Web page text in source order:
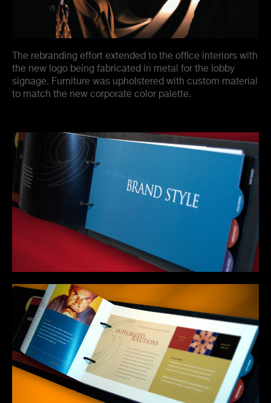
The rebranding effort extended to the office interiors with
the new logo being fabricated in metal for the lobby
signage. Furniture was upholstered with custom material
to match the new corporate color palette.